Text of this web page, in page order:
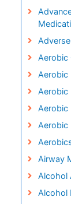
Aerobic
Aerobic
Aerobic
Aerobic
Aerobic
Airway
Alcohol
Alcohol